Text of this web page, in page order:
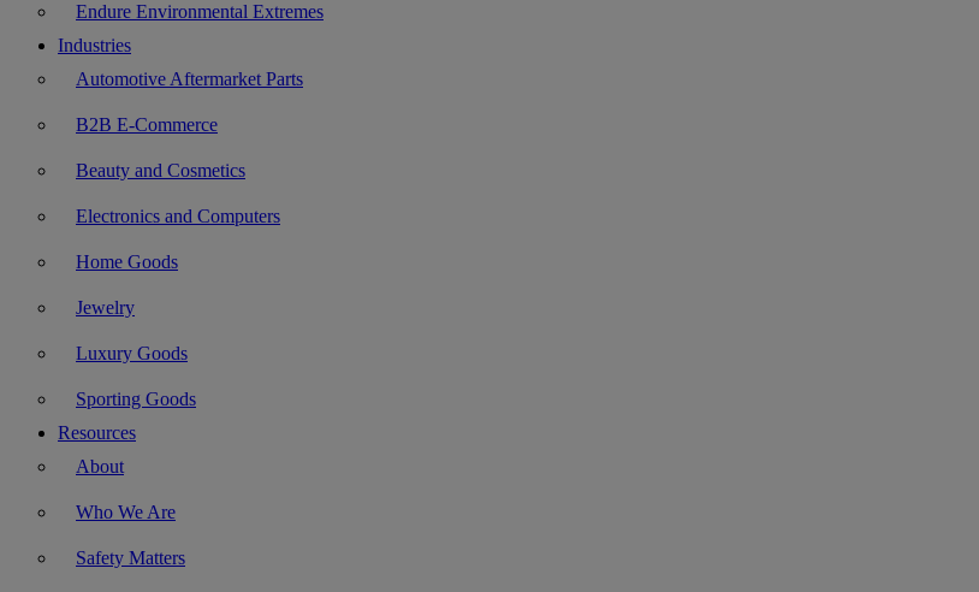
Endure Environmental Extremes
Industries
Automotive Aftermarket Parts
B2B E-Commerce
Beauty and Cosmetics
Electronics and Computers
Home Goods
Jewelry
Luxury Goods
Sporting Goods
Resources
About
Who We Are
Safety Matters